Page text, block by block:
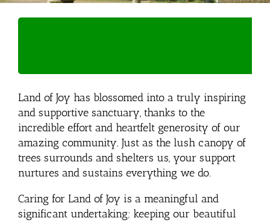
Land of Joy has blossomed into a truly inspiring
and supportive sanctuary, thanks to the
incredible effort and heartfelt generosity of our
amazing community. Just as the lush canopy of
trees surrounds and shelters us, your support
nurtures and sustains everything we do.
Caring for Land of Joy is a meaningful and
significant undertaking; keeping our beautiful